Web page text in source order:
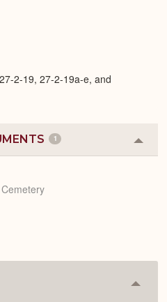
2-19, 27-2-19a-e, and
1
or